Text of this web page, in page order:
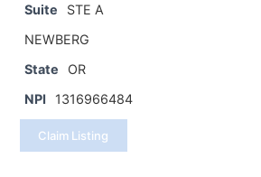
Suite
STE A
NEWBERG
State
OR
NPI
1316966484
Claim Listing